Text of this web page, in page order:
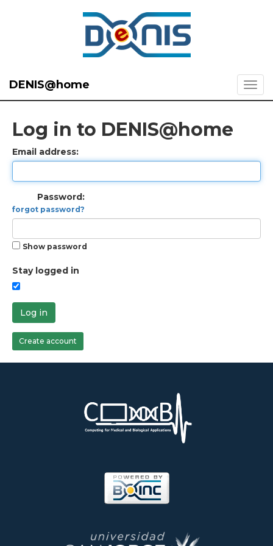
DENIS@home
Log in to DENIS@home
Email address:
Password:
forgot password?
Show password
Stay logged in
Log in
Create account